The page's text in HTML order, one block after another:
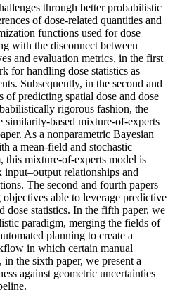
through better probabilistic
of dose-related quantities and
functions used for dose
with the disconnect between
and evaluation metrics, in the first
for handling dose statistics as
Subsequently, in the second and
of predicting spatial dose and dose
rigorous fashion, the
similarity-based mixture-of-experts
As a nonparametric Bayesian
a mean-field and stochastic
this mixture-of-experts model is
relationships and
The second and fourth papers
able to leverage predictive
dose statistics. In the fifth paper, we
paradigm, merging the fields of
planning to create a
in which certain manual
the sixth paper, we present a
against geometric uncertainties